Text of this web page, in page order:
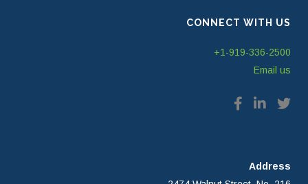
CONNECT WITH US
+1-919-336-2500
Email us
Address